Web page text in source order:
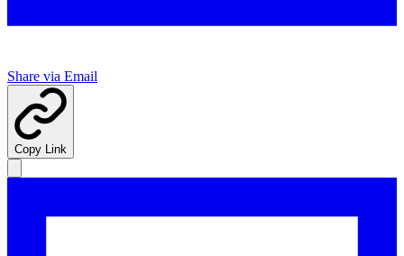
Share via Email
Copy Link